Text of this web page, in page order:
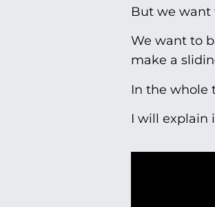
But we want
We want to
make a
In the whole
I will explain